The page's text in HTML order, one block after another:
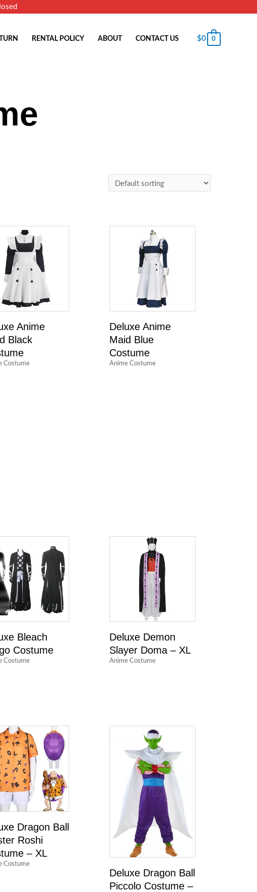
RENTAL POLICY ABOUT CONTACT US $0 0
Anime
Black
Costume
Deluxe Anime
Maid Blue
Costume
Anime Costume
Bleach
Costume
Costume
Deluxe Demon
Slayer Doma – XL
Anime Costume
Dragon Ball
Roshi
– XL
Costume
Deluxe Dragon Ball
Piccolo Costume –